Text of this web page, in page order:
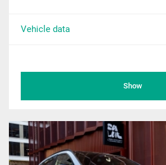
Vehicle data
Show